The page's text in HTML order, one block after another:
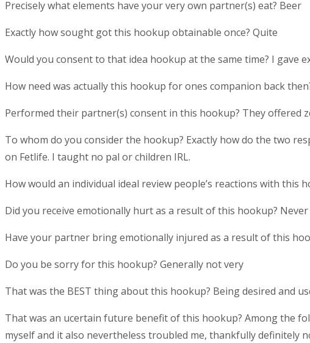
Precisely what elements have your very own partner(s) eat? Beer
Exactly how sought got this hookup obtainable once? Quite
Would you consent to that idea hookup at the same time? I gave
How need was actually this hookup for ones companion back
Performed their partner(s) consent in this hookup? They offered
To whom do you consider the hookup? Exactly how do the two
on Fetlife. I taught no pal or children IRL.
How would an individual ideal review people’s reactions with this
Did you receive emotionally hurt as a result of this hookup? Never
Have your partner bring emotionally injured as a result of this
Do you be sorry for this hookup? Generally not very
That was the BEST thing about this hookup? Being desired and
That was an ucertain future benefit of this hookup? Among the
myself and it also nevertheless troubled me, thankfully definitely